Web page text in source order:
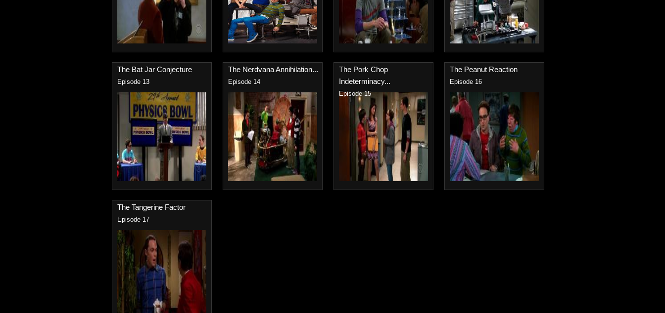
The Bat Jar Conjecture
Episode 13
The Nerdvana Annihilation...
Episode 14
The Pork Chop
Indeterminacy...
Episode 15
The Peanut Reaction
Episode 16
The Tangerine Factor
Episode 17